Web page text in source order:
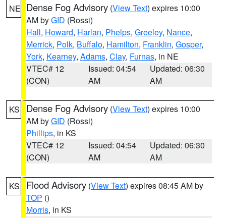
NE Dense Fog Advisory (View Text) expires 10:00
AM byGID (Rossi)
Hall, Howard, Harlan, Phelps, Greeley, Nance,
Merrick, Polk, Buffalo, Hamilton, Franklin, Gosper,
York, Kearney, Adams, Clay, Furnas, in NE
VTEC# 12
(CON)
Issued: 04:54
AM
Updated: 06:30
AM
KS Dense Fog Advisory (View Text) expires 10:00
AM byGID (Rossi)
Phillips, in KS
VTEC# 12
(CON)
Issued: 04:54
AM
Updated: 06:30
AM
KS Flood Advisory (View Text) expires 08:45 AM by
TOP ()
Morris, in KS